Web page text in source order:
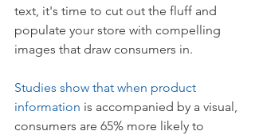
text, it's time to cut out the fluff and
populate your store with compelling
images that draw consumers in.
Studies show that when product
information is accompanied by a visual,
consumers are 65% more likely to